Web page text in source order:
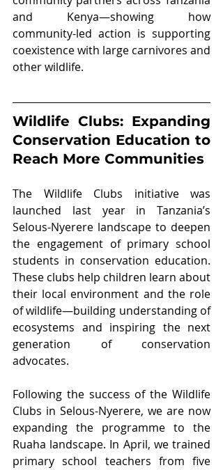
and Kenya—showing how
community-led action is supporting
coexistence with large carnivores and
other wildlife.
Wildlife Clubs: Expanding
Conservation Education to
Reach More Communities
The Wildlife Clubs initiative was
launched last year in Tanzania’s
Selous-Nyerere landscape to deepen
the engagement of primary school
students in conservation education.
These clubs help children learn about
their local environment and the role
of wildlife—building understanding of
ecosystems and inspiring the next
generation of conservation
advocates.
Following the success of the Wildlife
Clubs in Selous-Nyerere, we are now
expanding the programme to the
Ruaha landscape. In April, we trained
primary school teachers from five